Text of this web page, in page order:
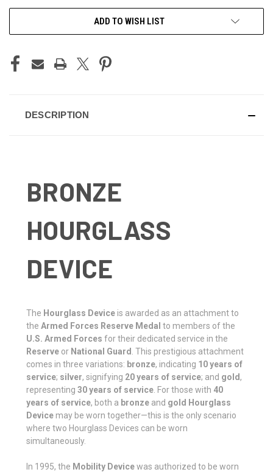
ADD TO WISH LIST
DESCRIPTION
BRONZE
HOURGLASS
DEVICE
The Hourglass Device is awarded as an attachment to
the Armed Forces Reserve Medal to members of the
U.S. Armed Forces for their dedicated service in the
Reserve or National Guard . This prestigious attachment
comes in three variations: bronze, indicating 10 years of
service; silver, signifying 20 years of service; and gold ,
representing 30 years of service . For those with 40
years of service, both a bronze and gold Hourglass
Device may be worn together—this is the only scenario
where two Hourglass Devices can be worn
simultaneously.
In 1995, the Mobility Devicewas authorized to be worn